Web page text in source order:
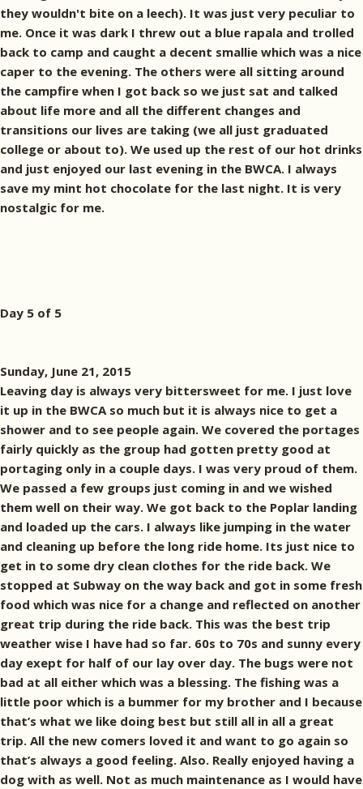
they wouldn't bite on a leech). It was just very peculiar to
me. Once it was dark I threw out a blue rapala and trolled
back to camp and caught a decent smallie which was a nice
caper to the evening. The others were all sitting around
the campfire when I got back so we just sat and talked
about life more and all the different changes and
transitions our lives are taking (we all just graduated
college or about to). We used up the rest of our hot drinks
and just enjoyed our last evening in the BWCA. I always
save my mint hot chocolate for the last night. It is very
nostalgic for me.
Day 5 of 5
Sunday, June 21, 2015
Leaving day is always very bittersweet for me. I just love
it up in the BWCA so much but it is always nice to get a
shower and to see people again. We covered the portages
fairly quickly as the group had gotten pretty good at
portaging only in a couple days. I was very proud of them.
We passed a few groups just coming in and we wished
them well on their way. We got back to the Poplar landing
and loaded up the cars. I always like jumping in the water
and cleaning up before the long ride home. Its just nice to
get in to some dry clean clothes for the ride back. We
stopped at Subway on the way back and got in some fresh
food which was nice for a change and reflected on another
great trip during the ride back. This was the best trip
weather wise I have had so far. 60s to 70s and sunny every
day exept for half of our lay over day. The bugs were not
bad at all either which was a blessing. The fishing was a
little poor which is a bummer for my brother and I because
that’s what we like doing best but still all in all a great
trip. All the new comers loved it and want to go again so
that’s always a good feeling. Also. Really enjoyed having a
dog with as well. Not as much maintenance as I would have